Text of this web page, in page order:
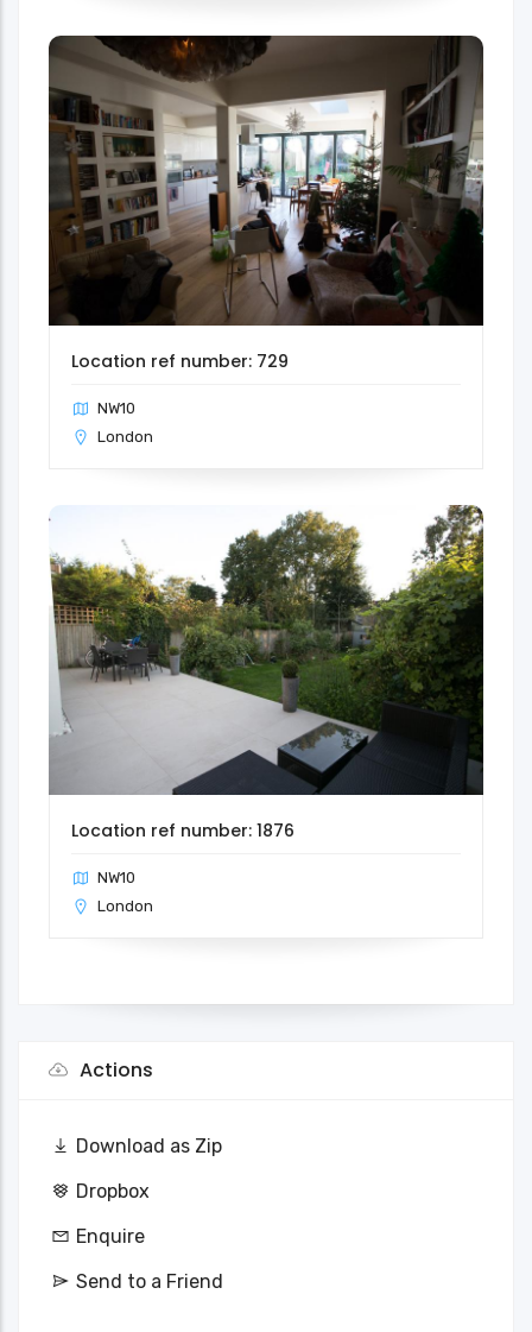
Location ref number: 729
NW10
London
Location ref number: 1876
NW10
London
Actions
Download as Zip
Dropbox
Enquire
Send to a Friend